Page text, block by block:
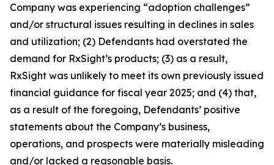
Company was experiencing “adoption challenges”
and/or structural issues resulting in declines in sales
and utilization; (2) Defendants had overstated the
demand for RxSight’s products; (3) as a result,
RxSight was unlikely to meet its own previously issued
financial guidance for fiscal year 2025; and (4) that,
as a result of the foregoing, Defendants’ positive
statements about the Company’s business,
operations, and prospects were materially misleading
and/or lacked a reasonable basis.